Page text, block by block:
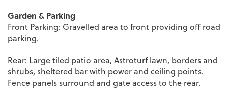
Garden & Parking
Front Parking: Gravelled area to front providing off road
parking.
Rear: Large tiled patio area, Astroturf lawn, borders and
shrubs, sheltered bar with power and ceiling points.
Fence panels surround and gate access to the rear.